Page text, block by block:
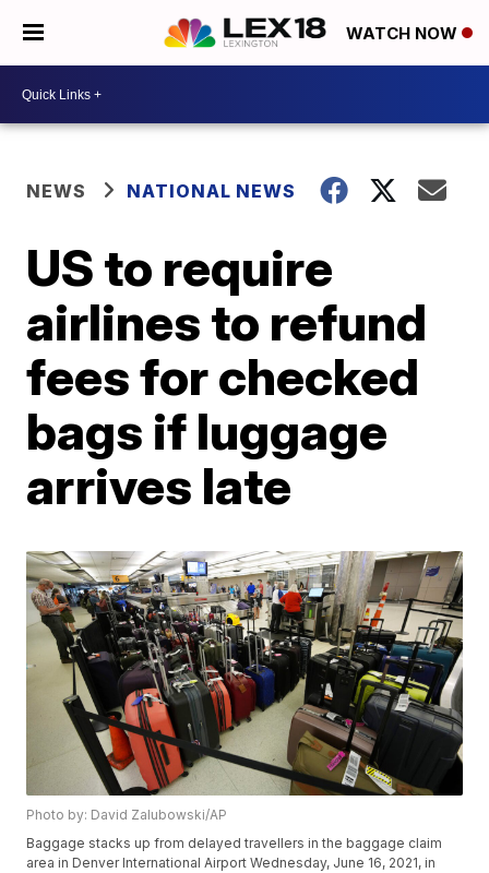
WATCH NOW
NEWS NATIONAL NEWS
US to require
airlines to refund
fees for checked
bags if luggage
arrives late
Photo by: David Zalubowski/AP
Baggage stacks up from delayed travellers in the baggage claim
area in Denver International Airport Wednesday, June 16, 2021, in